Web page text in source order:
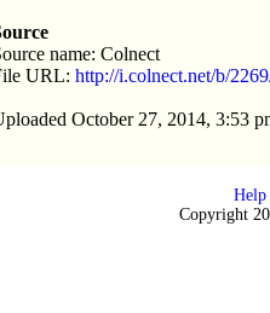
name: Colnect
URL: http://i.colnect.net/b/
October 27, 2014, 3:53
Help|
Copyright